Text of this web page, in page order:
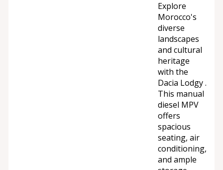
Explore
Morocco's
diverse
landscapes
and cultural
heritage
with the
Dacia Lodgy .
This manual
diesel MPV
offers
spacious
seating, air
conditioning,
and ample